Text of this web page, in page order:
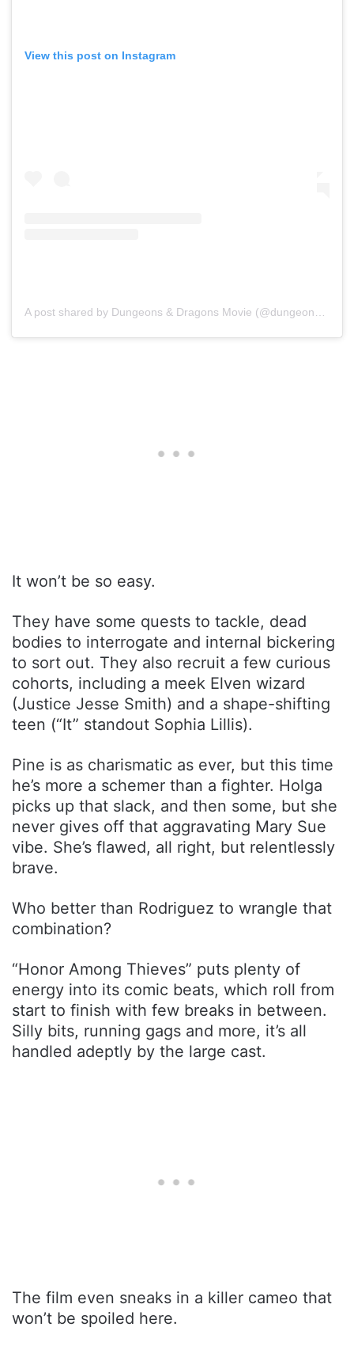
View this post on Instagram
It won’t be so easy.
They have some quests to tackle, dead
bodies to interrogate and internal bickering
to sort out. They also recruit a few curious
cohorts, including a meek Elven wizard
(Justice Jesse Smith) and a shape-shifting
teen (“It” standout Sophia Lillis).
Pine is as charismatic as ever, but this time
he’s more a schemer than a fighter. Holga
picks up that slack, and then some, but she
never gives off that aggravating Mary Sue
vibe. She’s flawed, all right, but relentlessly
brave.
Who better than Rodriguez to wrangle that
combination?
“Honor Among Thieves” puts plenty of
energy into its comic beats, which roll from
start to finish with few breaks in between.
Silly bits, running gags and more, it’s all
handled adeptly by the large cast.
The film even sneaks in a killer cameo that
won’t be spoiled here.